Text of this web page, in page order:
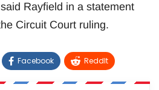
Rayfield in a statement
Circuit Court ruling.
Facebook ReddIt
Pinterest Email